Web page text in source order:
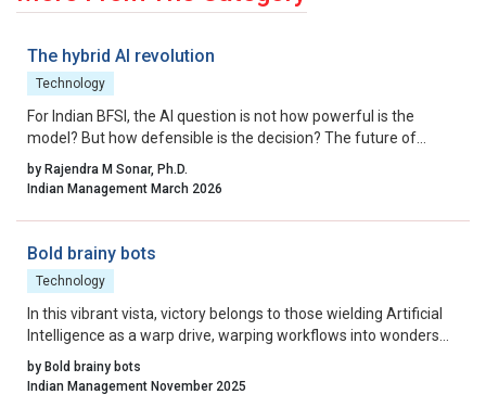
The hybrid AI revolution
Technology
For Indian BFSI, the AI question is not how powerful is the
model? But how defensible is the decision? The future of
underwriting AI in India lies not in bypassing regulation, but in
engineering intelligence that works within it.
by Rajendra M Sonar, Ph.D.
Indian Management March 2026
Bold brainy bots
Technology
In this vibrant vista, victory belongs to those wielding Artificial
Intelligence as a warp drive, warping workflows into wonders
across every corporate corner, fostering an era of
unprecedented growth and global influence.
by Bold brainy bots
Indian Management November 2025